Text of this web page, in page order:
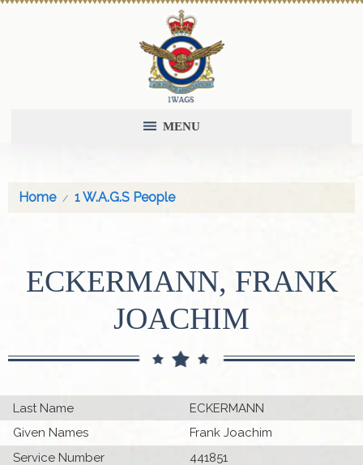
MENU
Home 1 W.A.G.S People
ECKERMANN, FRANK
JOACHIM
Last Name
ECKERMANN
Given Names
Frank Joachim
Service Number
441851